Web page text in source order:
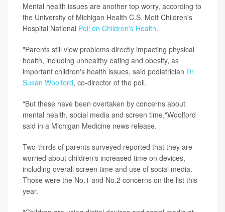
Mental health issues are another top worry, according to
the University of Michigan Health C.S. Mott Children's
Hospital National Poll on Children's Health.
"Parents still view problems directly impacting physical
health, including unhealthy eating and obesity, as
important children's health issues, said pediatrician Dr.
Susan Woolford, co-director of the poll.
"But these have been overtaken by concerns about
mental health, social media and screen time,"Woolford
said in a Michigan Medicine news release.
Two-thirds of parents surveyed reported that they are
worried about children's increased time on devices,
including overall screen time and use of social media.
Those were the No.1 and No.2 concerns on the list this
year.